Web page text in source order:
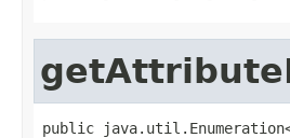
public